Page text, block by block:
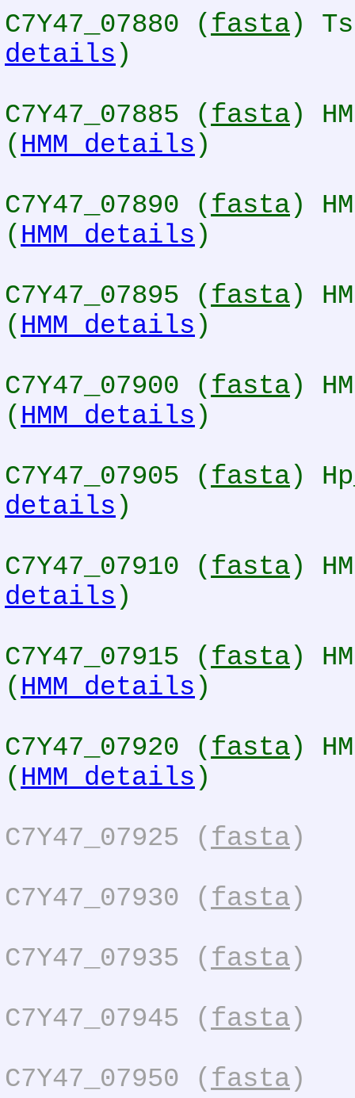
C7Y47_07880 ( fasta )
details )
C7Y47_07885 ( fasta )
( HMM details )
C7Y47_07890 ( fasta )
( HMM details )
C7Y47_07895 ( fasta )
( HMM details )
C7Y47_07900 ( fasta )
( HMM details )
C7Y47_07905 ( fasta )
details )
C7Y47_07910 ( fasta )
details )
C7Y47_07915 ( fasta )
( HMM details )
C7Y47_07920 ( fasta )
( HMM details )
C7Y47_07925 ( fasta )
C7Y47_07930 ( fasta )
C7Y47_07935 ( fasta )
C7Y47_07945 ( fasta )
C7Y47_07950 ( fasta )